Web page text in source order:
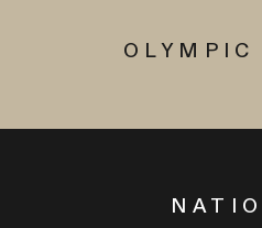
OLYMPIC